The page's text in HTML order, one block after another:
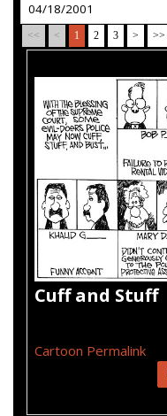
04/18/2001
<< < 1 2 3 > >>
Cuff and Stuff
Cartoon Permalink